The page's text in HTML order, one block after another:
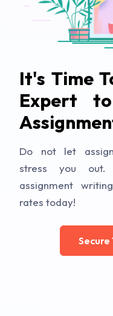
It's Time
Expert
Do not let
stress you out.
assignment
rates today!
Secure